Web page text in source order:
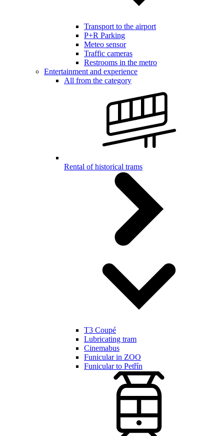
Transport to the airport
P+R Parking
Meteo sensor
Traffic cameras
Restrooms in the metro
Entertainment and experience
All from the category
Rental of historical trams
T3 Coupé
Lubricating tram
Cinemabus
Funicular in ZOO
Funicular to Petřín